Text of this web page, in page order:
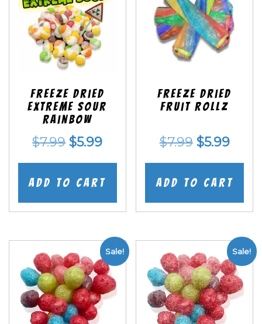
Freeze Dried
EXTREME Sour
Rainbow
$7.99 Original
price
was:
$5.99Current
price
is:
Add to cart
Freeze dried
Fruit Rollz
$7.99 Original
price
was:
$5.99
price
is:
Add to cart
Sale! Sale!